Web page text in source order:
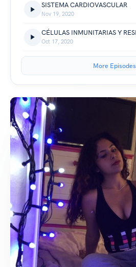
SISTEMA CARDIOVASCULAR
Nov 19, 2020
Oct 17, 2020
More Episodes